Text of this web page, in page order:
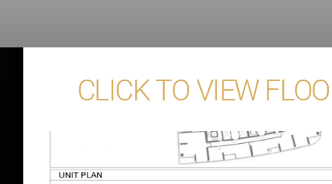
CLICK TO VIEW